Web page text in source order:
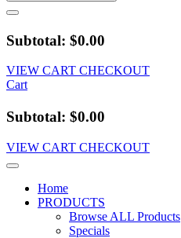
Subtotal: $0.00
VIEW CART CHECKOUT
Cart
Subtotal: $0.00
VIEW CART CHECKOUT
Home
PRODUCTS
Browse ALL Products
Specials